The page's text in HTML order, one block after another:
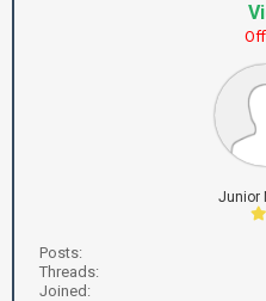
Junior
Posts:
Threads:
Joined: